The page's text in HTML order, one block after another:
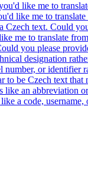
like me to
like me to
text. Could
me to translate
you please
designation
or
be Czech text
an
a code,